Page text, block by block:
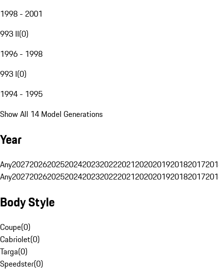
1998 - 2001
993 II(0)
1996 - 1998
993 I(0)
1994 - 1995
Show All 14 Model Generations
Year
Any20272026202520242023202220212020201920182017
Any20272026202520242023202220212020201920182017
Body Style
Coupe(0)
Cabriolet(0)
Targa(0)
Speedster(0)